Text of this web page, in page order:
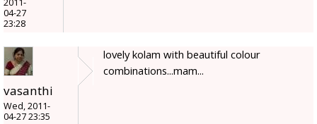
2011-
04-27
23:28
vasanthi
Wed, 2011-
04-27 23:35
lovely kolam with beautiful colour
combinations...mam...